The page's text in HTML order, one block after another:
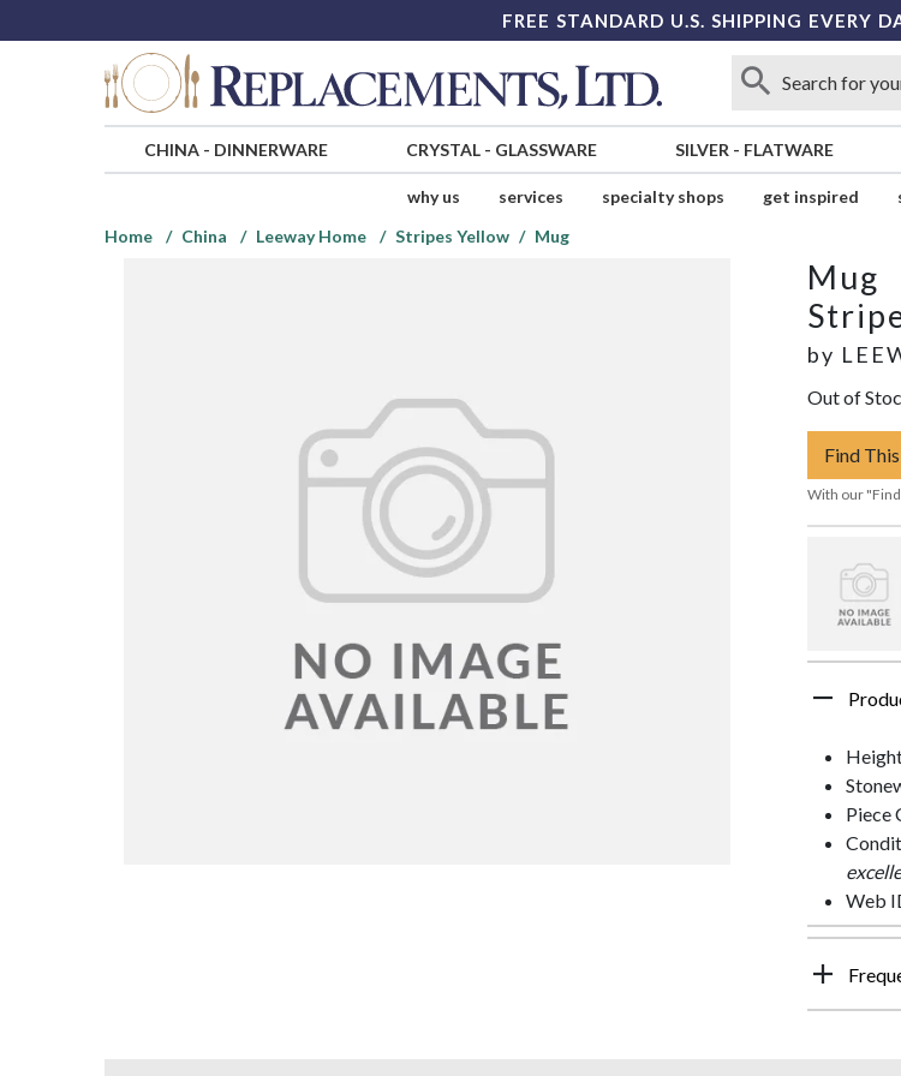
FREE STANDARD U.S. SHIPPING EVERY
CHINA- DINNERWARE CRYSTAL- GLASSWARE SILVER - FLATWARE
why us services specialty shops get inspired
Home
China Leeway Home Stripes Yellow Mug
Mug
by
Out of
Find
With our
Piece
Web